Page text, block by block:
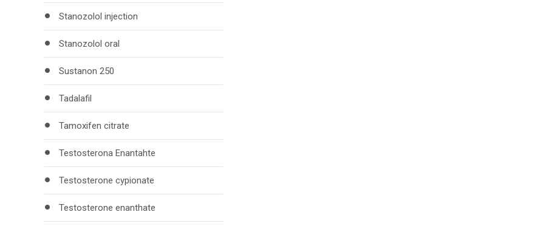
Stanozolol injection
Stanozolol oral
Sustanon 250
Tadalafil
Tamoxifen citrate
Testosterona Enantahte
Testosterone cypionate
Testosterone enanthate